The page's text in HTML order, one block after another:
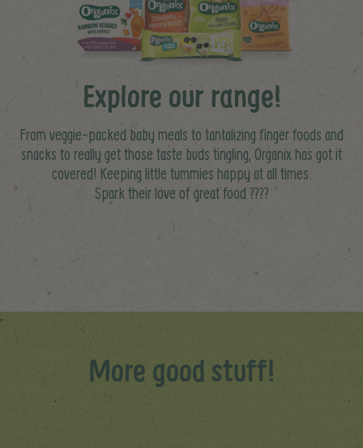
Explore our range!
From veggie-packed baby meals to tantalizing finger foods and
snacks to really get those taste buds tingling, Organix has got it
covered! Keeping little tummies happy at all times.
Spark their love of great food ????
More good stuff!